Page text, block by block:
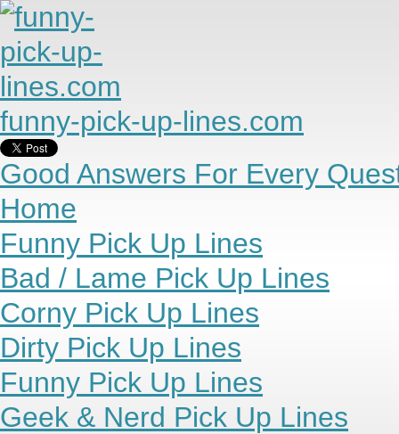
funny-pick-up-lines.com
Good Answers For Every
Home
Funny Pick Up Lines
Bad / Lame Pick Up Lines
Corny Pick Up Lines
Dirty Pick Up Lines
Funny Pick Up Lines
Geek & Nerd Pick Up Lines